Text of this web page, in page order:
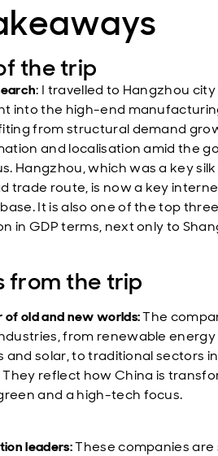
the trip
: I travelled to Hangzhou
into the high-end
from structural demand
and localisation amid the
Hangzhou, which was a key
trade route, is now a key
It is also one of the top
in GDP terms, next only to
from the trip
old and new worlds:The
from renewable
and solar, to traditional sectors
They reflect how China is
and a high-tech focus.
leaders:These companies are